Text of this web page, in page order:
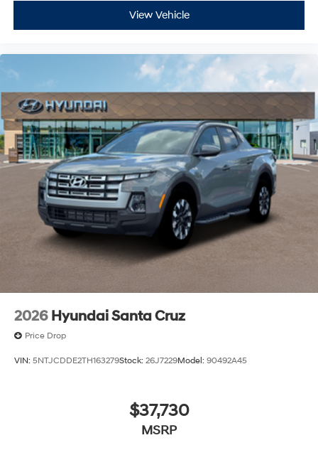
View Vehicle
2026 Hyundai Santa Cruz
Price Drop
VIN: 5NTJCDDE2TH163279Stock: 26J7229Model: 90492A45
$37,730
MSRP